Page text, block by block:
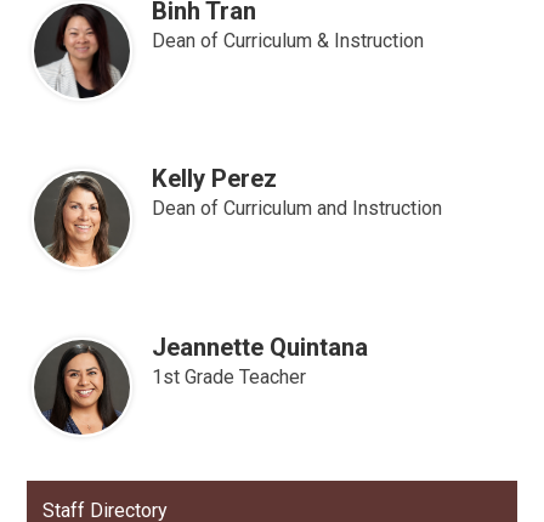
Binh Tran
Dean of Curriculum & Instruction
Kelly Perez
Dean of Curriculum and Instruction
Jeannette Quintana
1st Grade Teacher
Staff Directory